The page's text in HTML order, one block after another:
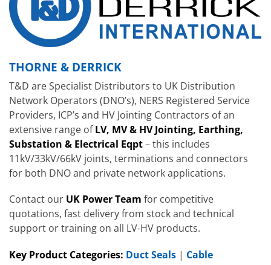
THORNE & DERRICK
T&D are Specialist Distributors to UK Distribution
Network Operators (DNO’s), NERS Registered Service
Providers, ICP’s and HV Jointing Contractors of an
extensive range ofLV, MV & HV Jointing, Earthing,
Substation & Electrical Eqpt– this includes
11kV/33kV/66kV joints, terminations and connectors
for both DNO and private network applications.
Contact our UK Power Team for competitive
quotations, fast delivery from stock and technical
support or training on all LV-HV products.
Key Product Categories: Duct Seals | Cable